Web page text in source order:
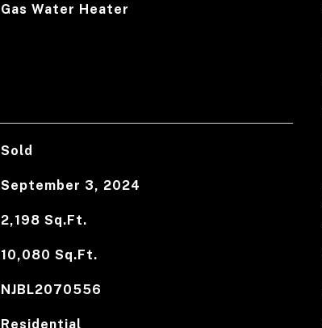
Gas Water Heater
Sold
September 3, 2024
2,198 Sq.Ft.
10,080 Sq.Ft.
NJBL2070556
Residential